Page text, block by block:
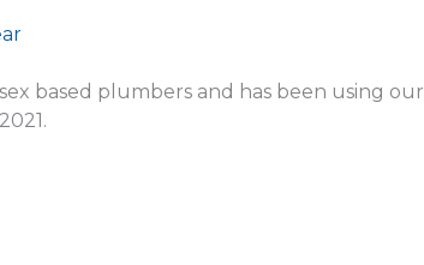
based plumbers and has been using our